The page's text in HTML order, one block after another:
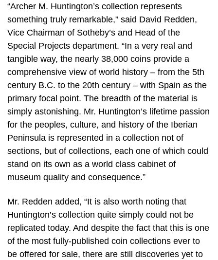
“Archer M. Huntington’s collection represents
something truly remarkable,” said David Redden,
Vice Chairman of Sotheby’s and Head of the
Special Projects department. “In a very real and
tangible way, the nearly 38,000 coins provide a
comprehensive view of world history – from the 5th
century B.C. to the 20th century – with Spain as the
primary focal point. The breadth of the material is
simply astonishing. Mr. Huntington’s lifetime passion
for the peoples, culture, and history of the Iberian
Peninsula is represented in a collection not of
sections, but of collections, each one of which could
stand on its own as a world class cabinet of
museum quality and consequence.”
Mr. Redden added, “It is also worth noting that
Huntington’s collection quite simply could not be
replicated today. And despite the fact that this is one
of the most fully-published coin collections ever to
be offered for sale, there are still discoveries yet to